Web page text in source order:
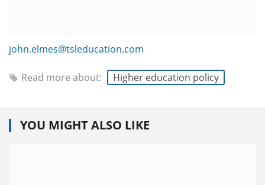
john.elmes@tsleducation.com
Read more about: Higher education policy
YOU MIGHT ALSO LIKE